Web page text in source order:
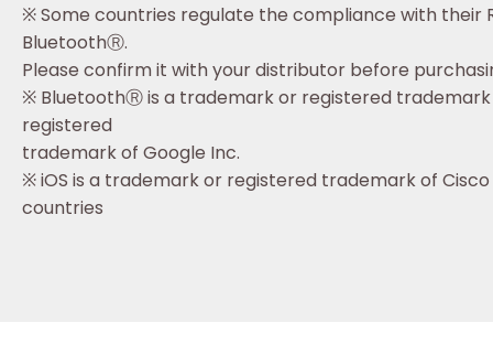
※ Some countries regulate the compliance with their
BluetoothⓇ.
Please confirm it with your distributor before
※ BluetoothⓇ is a trademark or registered trademark
registered
trademark of Google Inc.
※ iOS is a trademark or registered trademark of
countries